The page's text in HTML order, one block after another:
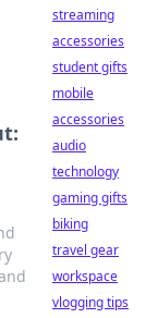
streaming
accessories
student gifts
mobile
accessories
audio
technology
gaming gifts
biking
travel gear
workspace
vlogging tips